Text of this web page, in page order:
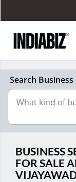
Search
BUSINESS
FOR SALE